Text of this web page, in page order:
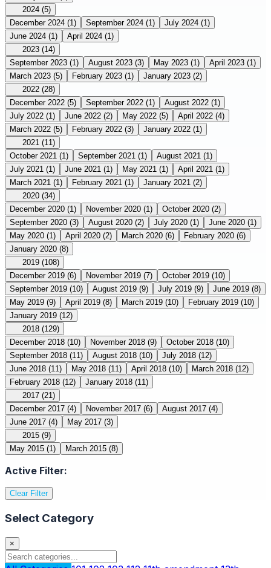
2024 (5)
December 2024 (1) September 2024 (1) July 2024 (1)
June 2024 (1) April 2024 (1)
2023 (14)
September 2023 (1) August 2023 (3) May 2023 (1) April 2023 (1)
March 2023 (5) February 2023 (1) January 2023 (2)
2022 (28)
December 2022 (5) September 2022 (1) August 2022 (1)
July 2022 (1) June 2022 (2) May 2022 (5) April 2022 (4)
March 2022 (5) February 2022 (3) January 2022 (1)
2021 (11)
October 2021 (1) September 2021 (1) August 2021 (1)
July 2021 (1) June 2021 (1) May 2021 (1) April 2021 (1)
March 2021 (1) February 2021 (1) January 2021 (2)
2020 (34)
December 2020 (1) November 2020 (1) October 2020 (2)
September 2020 (3) August 2020 (2) July 2020 (1) June 2020 (1)
May 2020 (1) April 2020 (2) March 2020 (6) February 2020 (6)
January 2020 (8)
2019 (108)
December 2019 (6) November 2019 (7) October 2019 (10)
September 2019 (10) August 2019 (9) July 2019 (9) June 2019 (8)
May 2019 (9) April 2019 (8) March 2019 (10) February 2019 (10)
January 2019 (12)
2018 (129)
December 2018 (10) November 2018 (9) October 2018 (10)
September 2018 (11) August 2018 (10) July 2018 (12)
June 2018 (11) May 2018 (11) April 2018 (10) March 2018 (12)
February 2018 (12) January 2018 (11)
2017 (21)
December 2017 (4) November 2017 (6) August 2017 (4)
June 2017 (4) May 2017 (3)
2015 (9)
May 2015 (1) March 2015 (8)
Active Filter:
Clear Filter
Select Category
×